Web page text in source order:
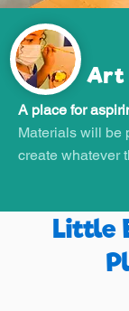
Art
A place for
Materials will be
create whatever
Little